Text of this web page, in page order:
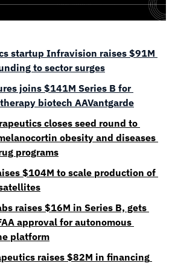
startup Infravision raises $91M
to sector surges
joins $141M Series B for
biotech AAVantgarde
closes seed round to
obesity and diseases
programs
$104M to scale production of
raises $16M in Series B, gets
approval for autonomous
platform
raises $82M in financing